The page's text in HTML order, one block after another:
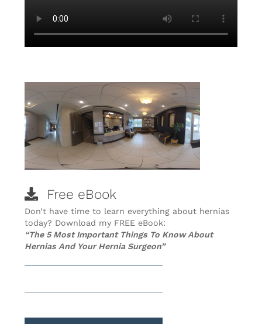
Free eBook
Don’t have time to learn everything about hernias
today? Download my FREE eBook:
“The 5 Most Important Things To Know About
Hernias And Your Hernia Surgeon”